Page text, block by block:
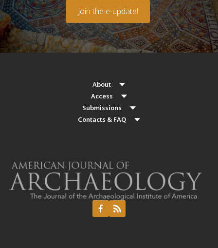
Join the e-update!
About
Access
Submissions
Contacts & FAQ